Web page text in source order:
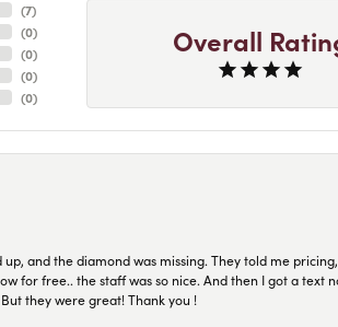
(7)
(0)
(0)
(0)
(0)
Overall
and the diamond was missing. They told me
for free.. the staff was so nice. And then I got a text
they were great! Thank you !